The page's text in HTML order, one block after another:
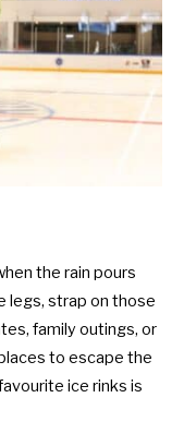
the rain pours
legs, strap on those
family outings, or
to escape the
ice rinks is